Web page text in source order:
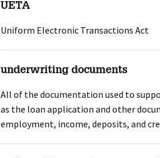
UETA
Uniform Electronic Transactions Act
underwriting documents
All of the documentation used to
as the loan application and other
employment, income, deposits, and